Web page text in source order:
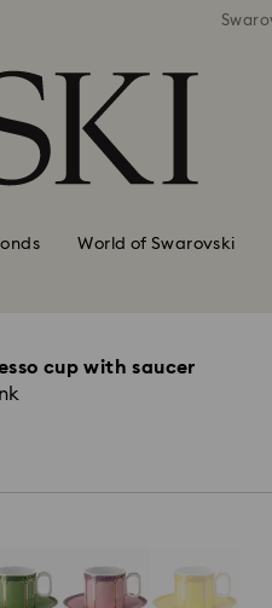
standard shipping over 110
World of Swarovski
cup with saucer